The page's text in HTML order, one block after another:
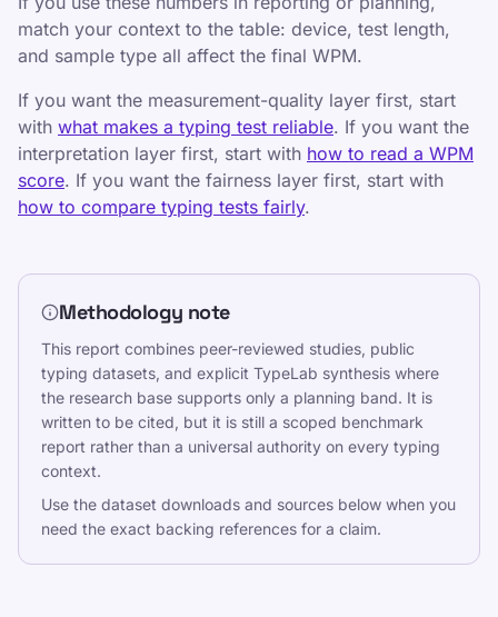
Contact
Entraînement
Jeux
Tarifs
Statistiques de saisie
TypeLab X·TypeLab LinkedIn·TypeLab
YouTube
match your context to the table: device, test length,
and sample type all affect the final WPM.
If you want the measurement-quality layer first, start
with what makes a typing test reliable. If you want the
interpretation layer first, start with how to read a WPM
score. If you want the fairness layer first, start with
how to compare typing tests fairly.
Methodology note
This report combines peer-reviewed studies, public
typing datasets, and explicit TypeLab synthesis where
the research base supports only a planning band. It is
written to be cited, but it is still a scoped benchmark
report rather than a universal authority on every typing
context.
Use the dataset downloads and sources below when you
need the exact backing references for a claim.